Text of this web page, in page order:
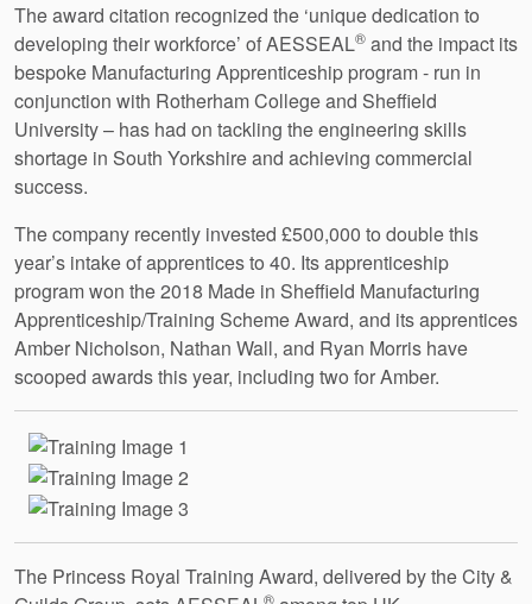
The award citation recognized the ‘unique dedication to
developing their workforce’ of AESSEAL® and the impact its
bespoke Manufacturing Apprenticeship program - run in
conjunction with Rotherham College and Sheffield
University – has had on tackling the engineering skills
shortage in South Yorkshire and achieving commercial
success.
The company recently invested £500,000 to double this
year’s intake of apprentices to 40. Its apprenticeship
program won the 2018 Made in Sheffield Manufacturing
Apprenticeship/Training Scheme Award, and its apprentices
Amber Nicholson, Nathan Wall, and Ryan Morris have
scooped awards this year, including two for Amber.
The Princess Royal Training Award, delivered by the City &
®